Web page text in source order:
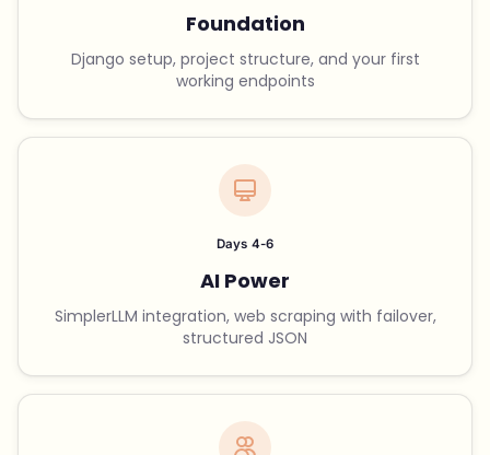
Foundation
Django setup, project structure, and your first
working endpoints
Days 4-6
AI Power
SimplerLLM integration, web scraping with failover,
structured JSON